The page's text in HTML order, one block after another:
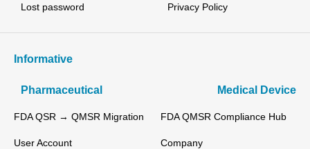
Lost password
Privacy Policy
Informative
Pharmaceutical Medical Device
FDA QSR → QMSR Migration FDA QMSR Compliance Hub
User Account Company